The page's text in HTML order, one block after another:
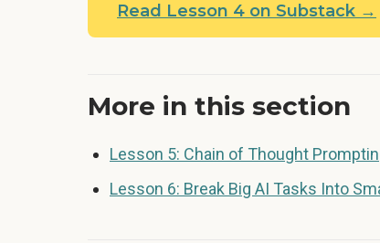
Read Lesson 4 on Substack →
More in this section
Lesson 5: Chain of Thought
Lesson 6: Break Big AI Tasks Into